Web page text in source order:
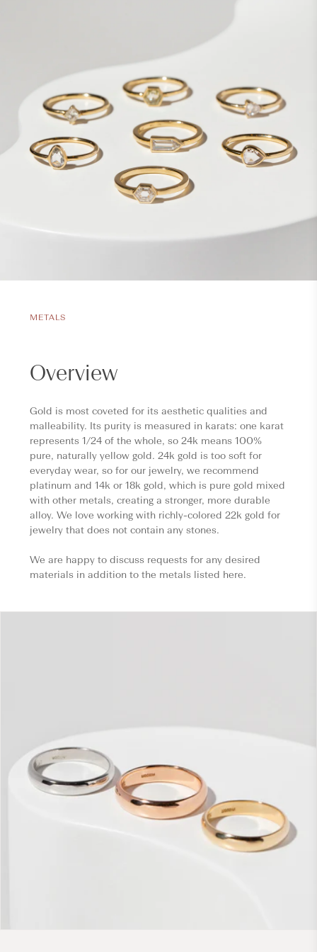
METALS
Overview
Gold is most coveted for its aesthetic qualities and
malleability. Its purity is measured in karats: one karat
represents 1/24 of the whole, so 24k means 100%
pure, naturally yellow gold. 24k gold is too soft for
everyday wear, so for our jewelry, we recommend
platinum and 14k or 18k gold, which is pure gold mixed
with other metals, creating a stronger, more durable
alloy. We love working with richly-colored 22k gold for
jewelry that does not contain any stones.
We are happy to discuss requests for any desired
materials in addition to the metals listed here.